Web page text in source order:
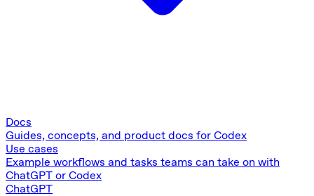
Docs
Guides, concepts, and product docs for Codex
Use cases
Example workflows and tasks teams can take on with
ChatGPT or Codex
ChatGPT